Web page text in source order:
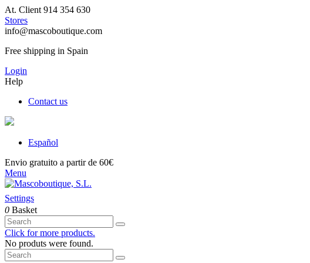
At. Client 914 354 630
Stores
info@mascoboutique.com
Free shipping in Spain
Login
Help
Contact us
Español
Envio gratuito a partir de 60€
Menu
Settings
0 Basket
Click for more products.
No produts were found.